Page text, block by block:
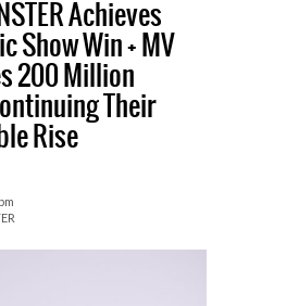
Achieves
Show Win + MV
200 Million
Their
Rise